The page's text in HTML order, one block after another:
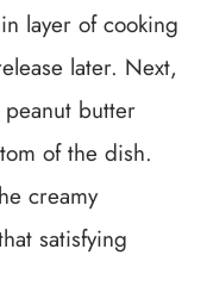
layer of cooking
later. Next,
butter
of the dish.
creamy
satisfying